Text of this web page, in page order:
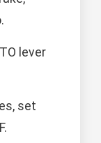
lever
set